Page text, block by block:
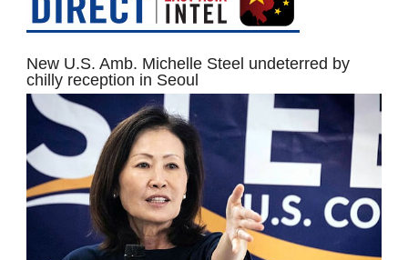
New U.S. Amb. Michelle Steel undeterred by
chilly reception in Seoul